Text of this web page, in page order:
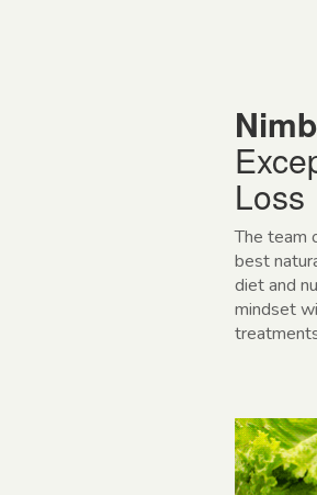
Loss
The team
best
diet and
mindset